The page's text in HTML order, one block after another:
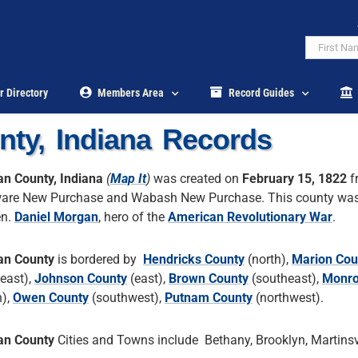
Directory Members Area Record Guides
Indiana Records
County, Indiana (Map It) was created on February 15, 1822
New Purchase and Wabash New Purchase. This county
Daniel Morgan, hero of the American Revolutionary War.
County is bordered by Hendricks County (north), Marion
Johnson County (east), Brown County (southeast),
Owen County (southwest), Putnam County (northwest).
County Cities and Towns include Bethany, Brooklyn,